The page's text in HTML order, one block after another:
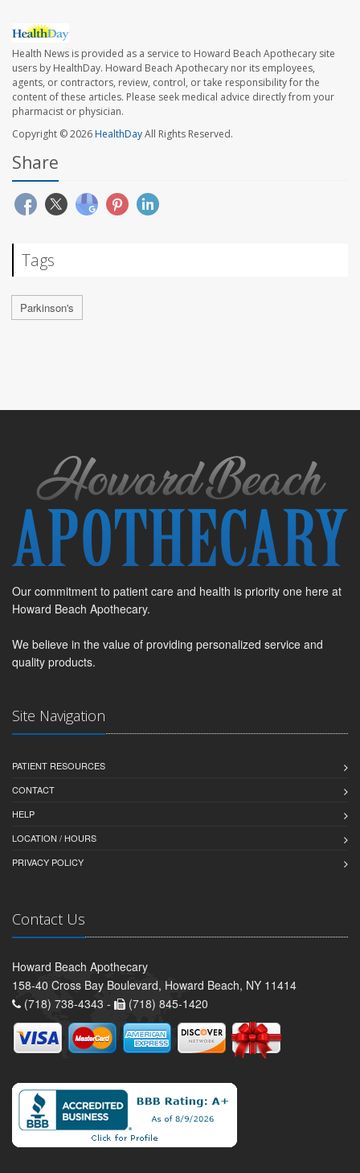
Health News is provided as a service to Howard Beach Apothecary site
users by HealthDay. Howard Beach Apothecary nor its employees,
agents, or contractors, review, control, or take responsibility for the
content of these articles. Please seek medical advice directly from your
pharmacist or physician.
Copyright © 2026HealthDayAll Rights Reserved.
Share
Tags
Parkinson's
Our commitment to patient care and health is priority one here at
Howard Beach Apothecary.
We believe in the value of providing personalized service and
quality products.
Site Navigation
PATIENT RESOURCES
CONTACT
HELP
LOCATION / HOURS
PRIVACY POLICY
Contact Us
Howard Beach Apothecary
158-40 Cross Bay Boulevard, Howard Beach, NY 11414
(718) 738-4343 -
(718) 845-1420